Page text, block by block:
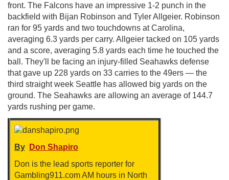
front. The Falcons have an impressive 1-2 punch in the
backfield with Bijan Robinson and Tyler Allgeier. Robinson
ran for 95 yards and two touchdowns at Carolina,
averaging 6.3 yards per carry. Allgeier tacked on 105 yards
and a score, averaging 5.8 yards each time he touched the
ball. They'll be facing an injury-filled Seahawks defense
that gave up 228 yards on 33 carries to the 49ers — the
third straight week Seattle has allowed big yards on the
ground. The Seahawks are allowing an average of 144.7
yards rushing per game.
By
Don Shapiro
Don is the lead sports reporter for
Gambling911.com AM hours in North